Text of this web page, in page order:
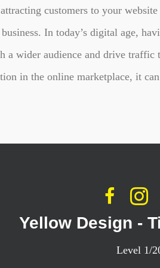
customers to your
In today’s digital age,
a wider audience and drive
in the online marketplace, it
Yellow Design -
Level 1/